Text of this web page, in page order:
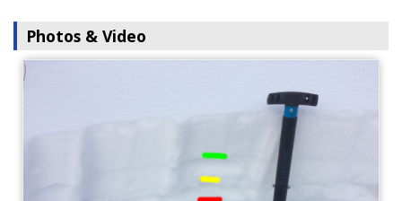
Photos & Video